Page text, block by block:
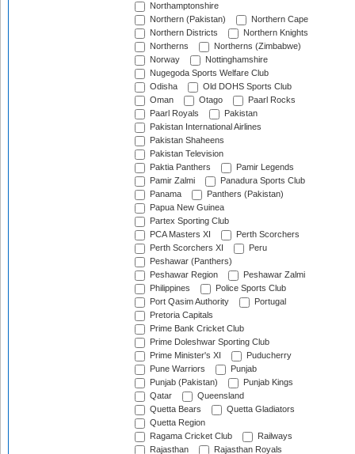
Northamptonshire
Northern (Pakistan)
Northern Cape
Northern Districts
Northern Knights
Northerns
Northerns (Zimbabwe)
Norway
Nottinghamshire
Nugegoda Sports Welfare Club
Odisha
Old DOHS Sports Club
Oman
Otago
Paarl Rocks
Paarl Royals
Pakistan
Pakistan International Airlines
Pakistan Shaheens
Pakistan Television
Paktia Panthers
Pamir Legends
Pamir Zalmi
Panadura Sports Club
Panama
Panthers (Pakistan)
Papua New Guinea
Partex Sporting Club
PCA Masters XI
Perth Scorchers
Perth Scorchers XI
Peru
Peshawar (Panthers)
Peshawar Region
Peshawar Zalmi
Philippines
Police Sports Club
Port Qasim Authority
Portugal
Pretoria Capitals
Prime Bank Cricket Club
Prime Doleshwar Sporting Club
Prime Minister's XI
Puducherry
Pune Warriors
Punjab
Punjab (Pakistan)
Punjab Kings
Qatar
Queensland
Quetta Bears
Quetta Gladiators
Quetta Region
Ragama Cricket Club
Railways
Rajasthan
Rajasthan Royals